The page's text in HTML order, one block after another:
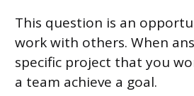
This question is an
work with others. When
specific project that you
a team achieve a goal.